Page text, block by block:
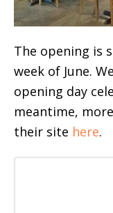
The opening is
week of June.
opening day
meantime,
their site here.